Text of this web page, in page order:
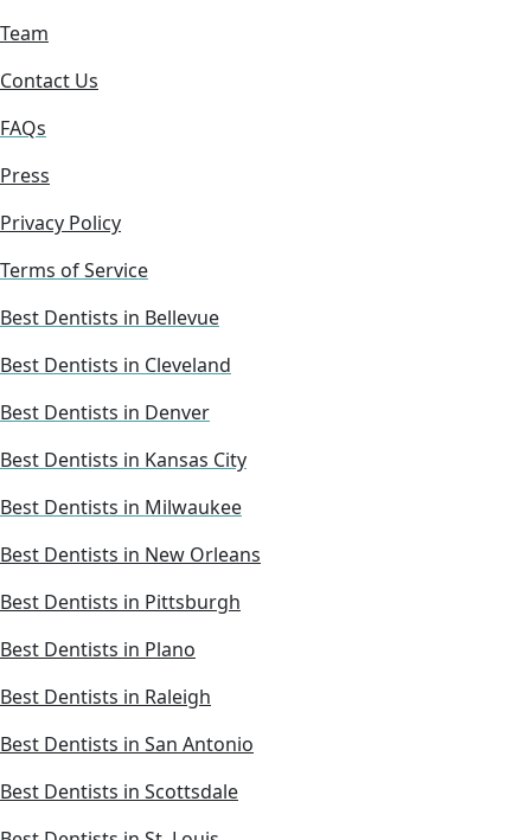
Team
Contact Us
FAQs
Press
Privacy Policy
Terms of Service
Best Dentists in Bellevue
Best Dentists in Cleveland
Best Dentists in Denver
Best Dentists in Kansas City
Best Dentists in Milwaukee
Best Dentists in New Orleans
Best Dentists in Pittsburgh
Best Dentists in Plano
Best Dentists in Raleigh
Best Dentists in San Antonio
Best Dentists in Scottsdale